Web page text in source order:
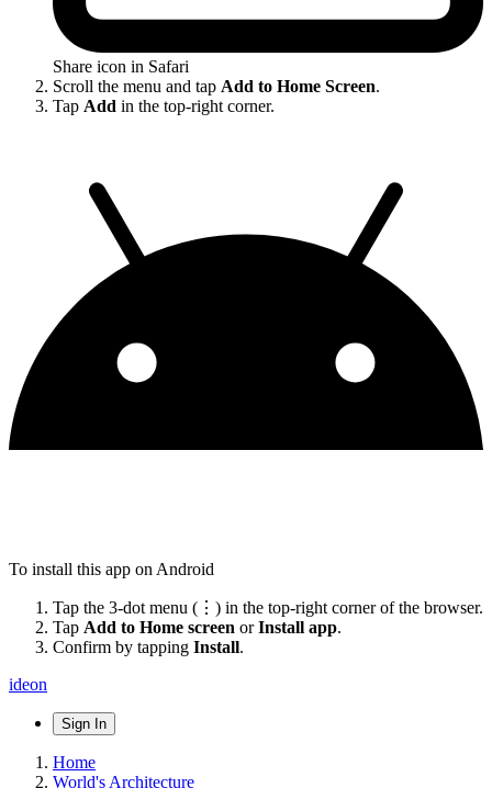
Share icon in Safari
Scroll the menu and tap Add to Home Screen.
Tap Add in the top-right corner.
To install this app on Android
Tap the 3-dot menu (⋮) in the top-right corner of the browser.
Tap Add to Home screen orInstall app.
Confirm by tapping Install.
ideon
Sign In
Home
World's Architecture